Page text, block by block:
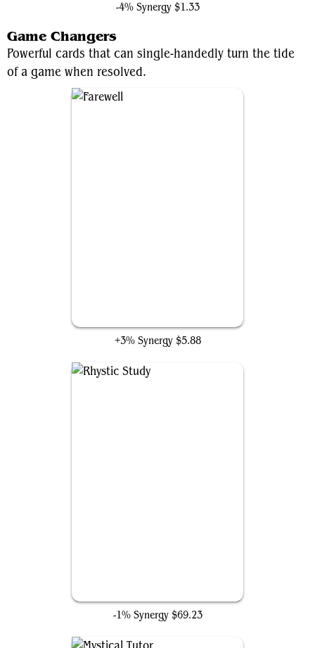
-4% Synergy $1.33
Game Changers
Powerful cards that can single-handedly turn the tide
of a game when resolved.
+3% Synergy $5.88
-1% Synergy $69.23